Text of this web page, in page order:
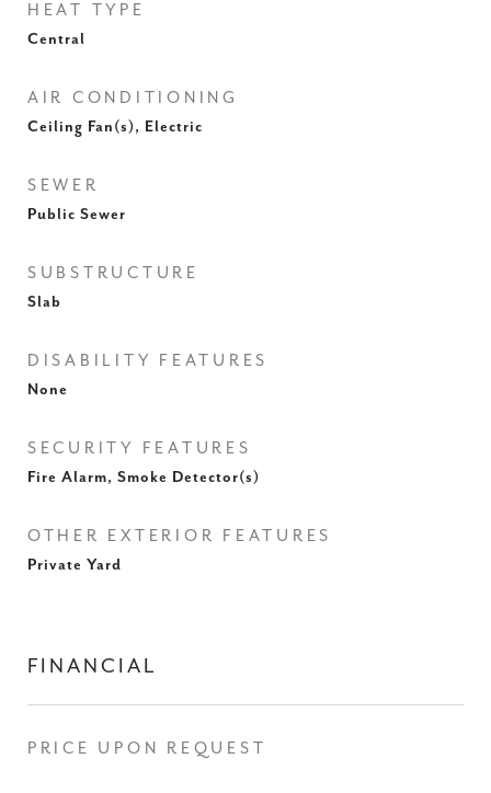
HEAT TYPE
Central
AIR CONDITIONING
Ceiling Fan(s), Electric
SEWER
Public Sewer
SUBSTRUCTURE
Slab
DISABILITY FEATURES
None
SECURITY FEATURES
Fire Alarm, Smoke Detector(s)
OTHER EXTERIOR FEATURES
Private Yard
FINANCIAL
PRICE UPON REQUEST